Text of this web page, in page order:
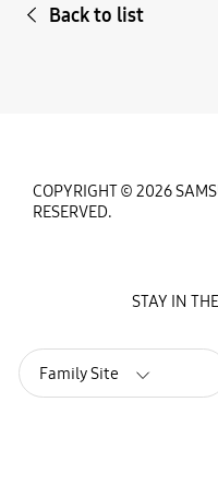
Back to list
COPYRIGHT © 2026
RESERVED.
Family Site
STAY IN